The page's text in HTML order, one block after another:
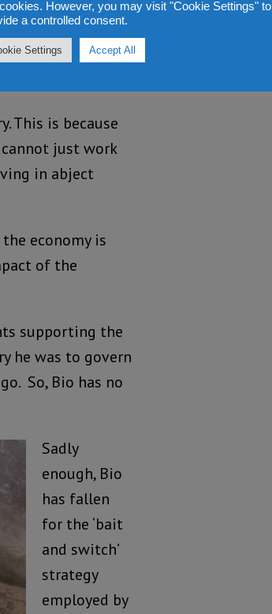
that were meant
this is what he
promises he
This is because
just work
in abject
economy is
of the
supporting the
he was to govern
So, Bio has no
Sadly
enough, Bio
has fallen
for the ‘bait
and switch’
strategy
employed by
However, you may visit "Cookie Settings" to
a controlled consent.
Settings Accept All